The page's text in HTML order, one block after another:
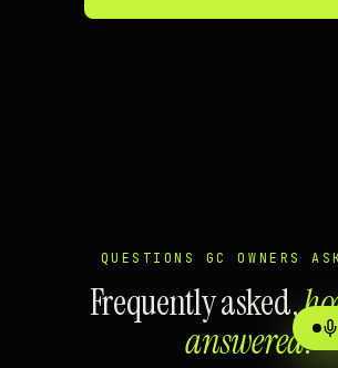
QUESTIONS GC OWNERS
Frequently asked,
answered.